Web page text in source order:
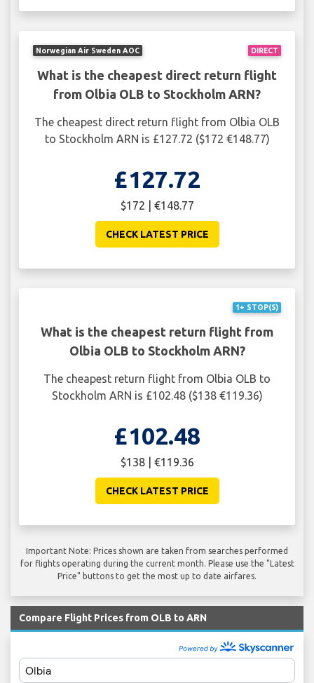
DIRECT
Norwegian Air Sweden AOC
What is the cheapest direct return flight
from Olbia OLB to Stockholm ARN?
The cheapest direct return flight from Olbia OLB
to Stockholm ARN is £127.72 ($172 €148.77)
£127.72
$172 | €148.77
CHECK LATEST PRICE
1+ STOP(S)
What is the cheapest return flight from
Olbia OLB to Stockholm ARN?
The cheapest return flight from Olbia OLB to
Stockholm ARN is £102.48 ($138 €119.36)
£102.48
$138 | €119.36
CHECK LATEST PRICE
Important Note: Prices shown are taken from searches performed
for flights operating during the current month. Please use the "Latest
Price" buttons to get the most up to date airfares.
Compare Flight Prices from OLB to ARN